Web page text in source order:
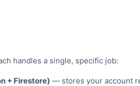
handles a single, specific job:
+ Firestore) — stores your account